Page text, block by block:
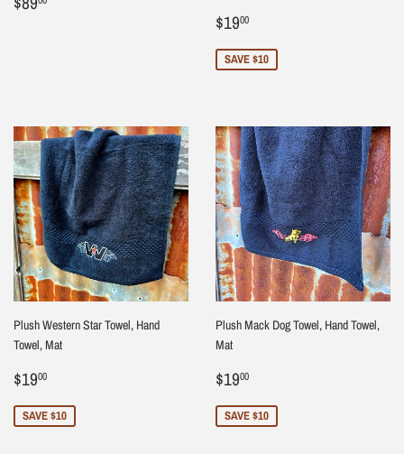
Sale
price
$1900
SAVE $10
Plush Western Star Towel, Hand
Towel, Mat
Sale
price
$1900
SAVE $10
Plush Mack Dog Towel, Hand Towel,
Mat
Sale
price
$1900
SAVE $10